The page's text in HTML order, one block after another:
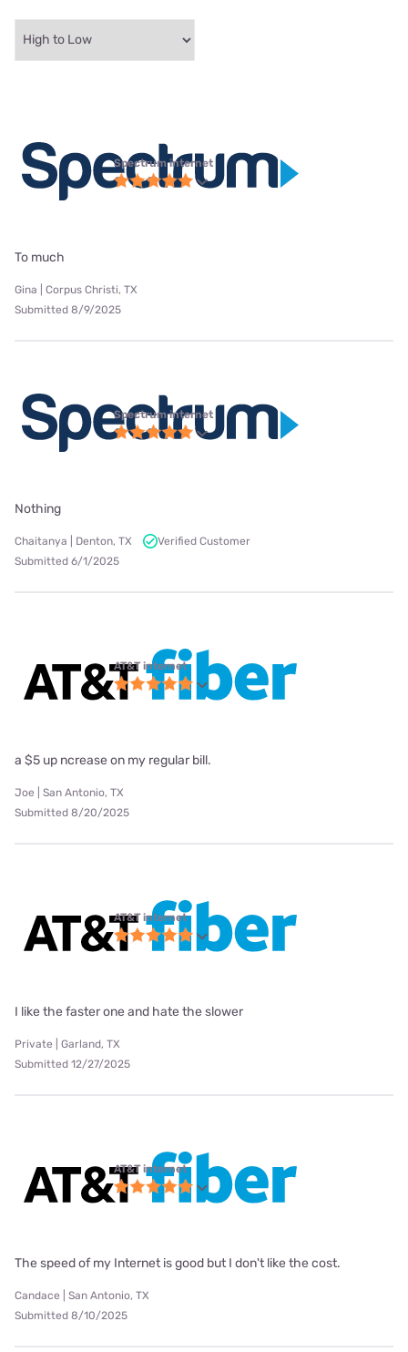
Spectrum internet
To much
Gina | Corpus Christi, TX
Submitted 8/9/2025
Spectrum internet
Nothing
Chaitanya | Denton, TX
Verified Customer
Submitted 6/1/2025
AT&T internet
a $5 up ncrease on my regular bill.
Joe | San Antonio, TX
Submitted 8/20/2025
AT&T internet
I like the faster one and hate the slower
Private | Garland, TX
Submitted 12/27/2025
AT&T internet
The speed of my Internet is good but I don't like the cost.
Candace | San Antonio, TX
Submitted 8/10/2025